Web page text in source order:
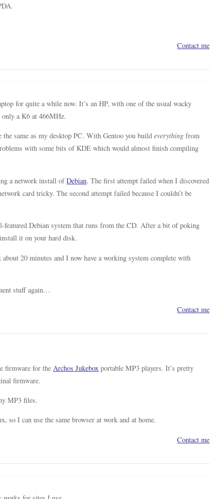
Contact me
for quite a while now. It’s an HP, with one of the usual wacky
only a K6 at 466MHz.
the same as my desktop PC. With Gentoo you buildeverything from
with some bits of KDE which would almost finish compiling
a network install ofDebian. The first attempt failed when I discovered
card tricky. The second attempt failed because I couldn’t be
Debian system that runs from the CD. After a bit of poking
it on your hard disk.
20 minutes and I now have a working system complete with
stuff again…
Contact me
firmware for the Archos Jukebox portable MP3 players. It’s pretty
firmware.
MP3 files.
so I can use the same browser at work and at home.
Contact me